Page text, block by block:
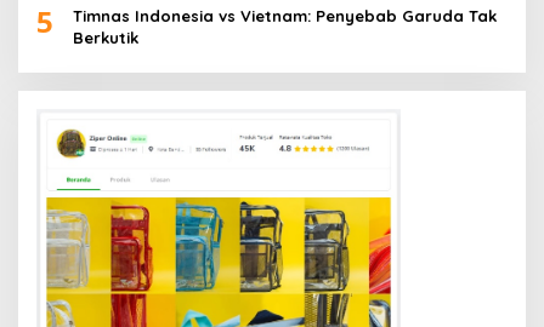
5
Timnas Indonesia vs Vietnam: Penyebab Garuda Tak
Berkutik